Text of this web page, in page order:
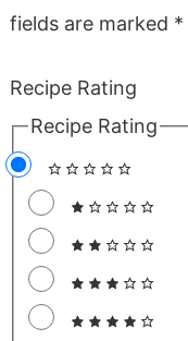
fields are marked *
Recipe Rating
Recipe Rating